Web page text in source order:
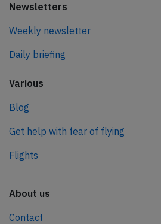
Newsletters
Weekly newsletter
Daily briefing
Various
Blog
Get help with fear of flying
Flights
About us
Contact